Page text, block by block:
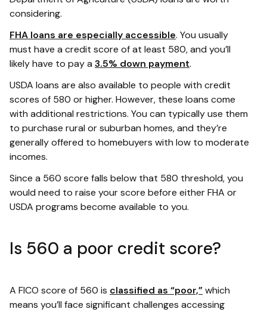
considering.
FHA loans are especially accessible. You usually
must have a credit score of at least 580, and you’ll
likely have to pay a 3.5% down payment.
USDA loans are also available to people with credit
scores of 580 or higher. However, these loans come
with additional restrictions. You can typically use them
to purchase rural or suburban homes, and they’re
generally offered to homebuyers with low to moderate
incomes.
Since a 560 score falls below that 580 threshold, you
would need to raise your score before either FHA or
USDA programs become available to you.
Is 560 a poor credit score?
A FICO score of 560 is classified as “poor,”which
means you’ll face significant challenges accessing